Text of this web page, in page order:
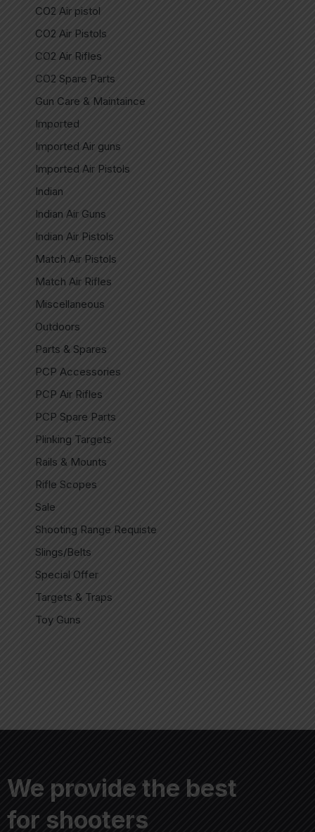
CO2 Air pistol
CO2 Air Pistols
CO2 Air Rifles
CO2 Spare Parts
Gun Care & Maintaince
Imported
Imported Air guns
Imported Air Pistols
Indian
Indian Air Guns
Indian Air Pistols
Match Air Pistols
Match Air Rifles
Miscellaneous
Outdoors
Parts & Spares
PCP Accessories
PCP Air Rifles
PCP Spare Parts
Plinking Targets
Rails & Mounts
Rifle Scopes
Sale
Shooting Range Requiste
Slings/Belts
Special Offer
Targets & Traps
Toy Guns
We provide the best
for shooters